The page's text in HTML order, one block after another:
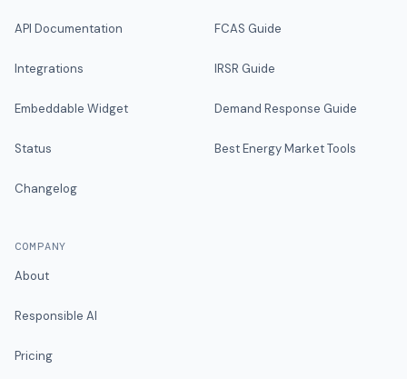
API Documentation
Integrations
Embeddable Widget
Status
Changelog
FCAS Guide
IRSR Guide
Demand Response Guide
Best Energy Market Tools
COMPANY
About
Responsible AI
Pricing